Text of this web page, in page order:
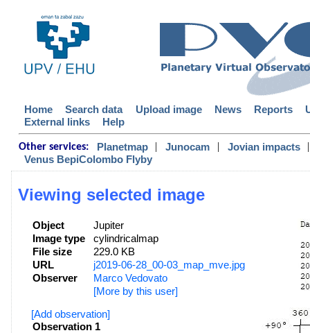
Home Search data Upload image News Reports
External links
Help
Other services: Planetmap | Junocam | Jovian impacts
|
Venus BepiColombo Flyby
Viewing selected image
Object
Jupiter
Image type
cylindricalmap
File size
229.0 KB
URL
j2019-06-28_00-03_map_mve.jpg
Observer
Marco Vedovato
[More by this user]
[Add observation]
Observation 1